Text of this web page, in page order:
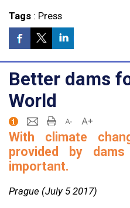
Tags: Press
Better dams
World
With climate
provided by
important.
Prague (July 5 2017)